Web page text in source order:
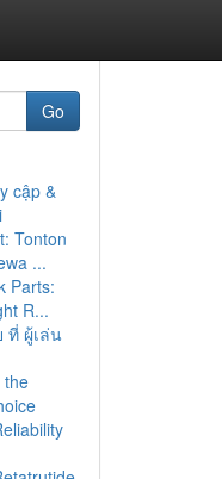
Go
cập &
Tonton
...
Parts:
R...
ที่ ผู้เล่น
the